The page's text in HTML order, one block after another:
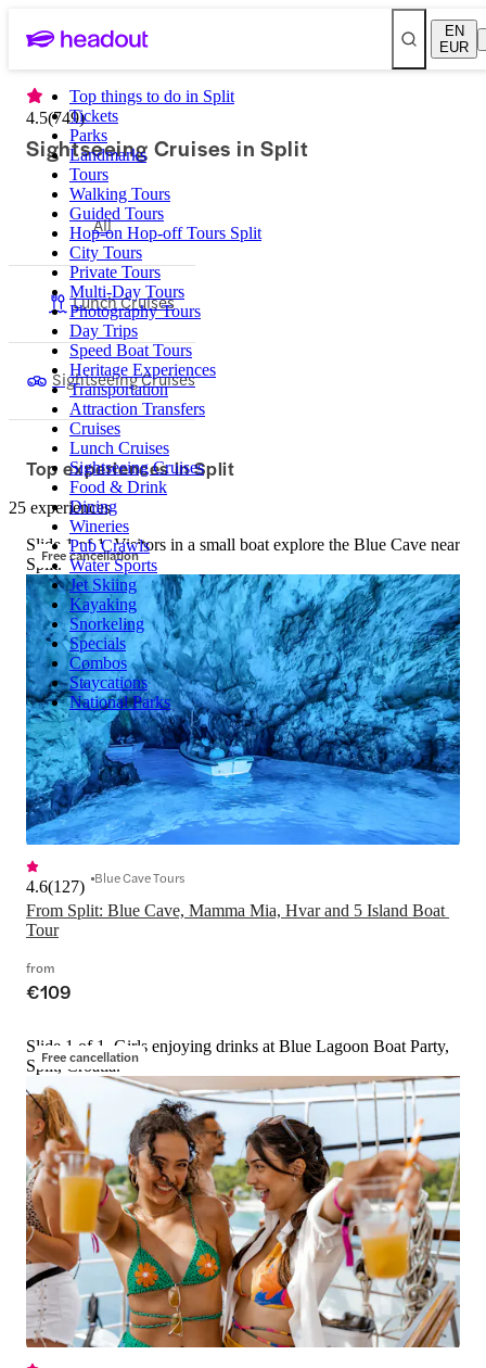
EN
EUR
Top things to do in Split
Tickets
Parks
Landmarks
Tours
Walking Tours
Guided Tours
Hop-on Hop-off Tours Split
City Tours
Private Tours
Multi-Day Tours
Photography Tours
Day Trips
Speed Boat Tours
Heritage Experiences
Transportation
Attraction Transfers
Cruises
Lunch Cruises
Sightseeing Cruises
Food & Drink
Dining
Wineries
Pub Crawls
Water Sports
Jet Skiing
Kayaking
Snorkeling
Specials
Combos
Staycations
National Parks
4.5(749)
Sightseeing Cruises in Split
All
Lunch Cruises
Sightseeing Cruises
Top experiences in Split
25 experiences
Free cancellation
Slide 1 of 1, Visitors in a small boat explore the Blue Cave near
Split.
From Split: Blue Cave, Mamma Mia, Hvar and 5 Island Boat
Tour
4.6(127) Blue Cave Tours
from
€109
Free cancellation
Slide 1 of 1, Girls enjoying drinks at Blue Lagoon Boat Party,
Split, Croatia.